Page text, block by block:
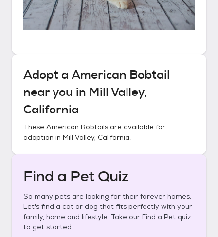
Adopt a American Bobtail
near you in Mill Valley,
California
These American Bobtails are available for
adoption in Mill Valley, California.
Find a Pet Quiz
So many pets are looking for their forever homes.
Let's find a cat or dog that fits perfectly with your
family, home and lifestyle. Take our Find a Pet quiz
to get started.